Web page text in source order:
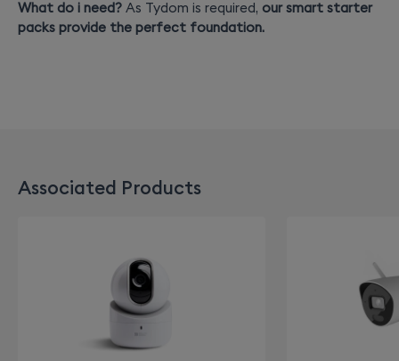
What do i need? As Tydom is required, our smart starter
packs provide the perfect foundation.
Associated Products